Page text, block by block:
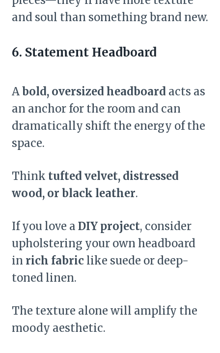
and soul than something brand new.
6. Statement Headboard
Abold, oversized headboard acts as
an anchor for the room and can
dramatically shift the energy of the
space.
Think tufted velvet, distressed
wood, or black leather.
If you love a DIY project, consider
upholstering your own headboard
in rich fabric like suede or deep-
toned linen.
The texture alone will amplify the
moody aesthetic.